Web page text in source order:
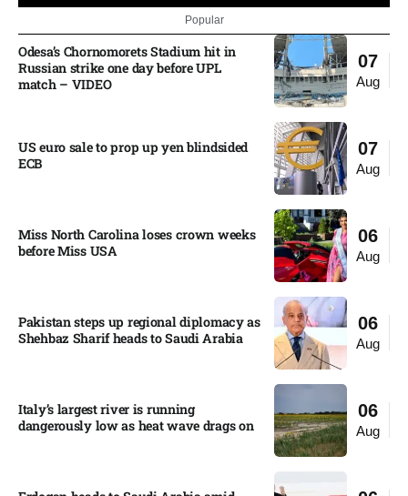
Popular
07
Aug
Odesa’s Chornomorets Stadium hit in
Russian strike one day before UPL
match – VIDEO
07
Aug
US euro sale to prop up yen blindsided
ECB
06
Aug
Miss North Carolina loses crown weeks
before Miss USA
06
Aug
Pakistan steps up regional diplomacy as
Shehbaz Sharif heads to Saudi Arabia
06
Aug
Italy’s largest river is running
dangerously low as heat wave drags on